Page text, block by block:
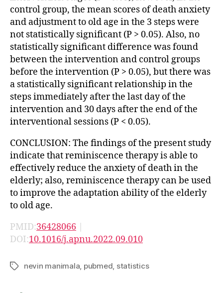
control group, the mean scores of death anxiety
and adjustment to old age in the 3 steps were
not statistically significant (P > 0.05). Also, no
statistically significant difference was found
between the intervention and control groups
before the intervention (P > 0.05), but there was
a statistically significant relationship in the
steps immediately after the last day of the
intervention and 30 days after the end of the
interventional sessions (P < 0.05).
CONCLUSION: The findings of the present study
indicate that reminiscence therapy is able to
effectively reduce the anxiety of death in the
elderly; also, reminiscence therapy can be used
to improve the adaptation ability of the elderly
to old age.
PMID:36428066 |
DOI:10.1016/j.apnu.2022.09.010
Tagsnevin manimala pubmed statistics